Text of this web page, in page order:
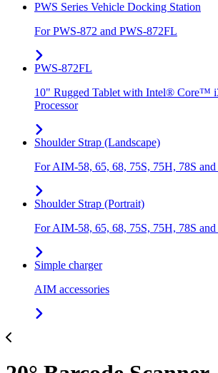
PWS Series Vehicle Docking Station
For PWS-872 and PWS-872FL
PWS-872FL
10" Rugged Tablet with Intel® Core™
Processor
Shoulder Strap (Landscape)
For AIM-58, 65, 68, 75S, 75H, 78S
Shoulder Strap (Portrait)
For AIM-58, 65, 68, 75S, 75H, 78S
Simple charger
AIM accessories